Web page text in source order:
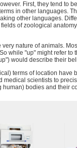
First, they tend to
in other languages.
other languages.
of zoological
nature of animals.
while "up" might refer to
would describe their
terms of location have
medical scientists to
bodies and their